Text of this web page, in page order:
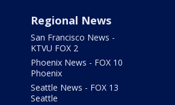
Regional News
San Francisco News -
KTVU FOX 2
Phoenix News - FOX 10
Phoenix
Seattle News - FOX 13
Seattle